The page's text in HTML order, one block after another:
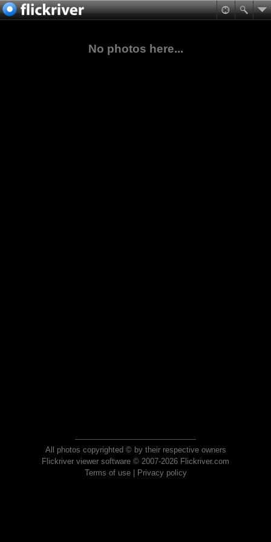
No photos here...
All photos copyrighted © by their respective owners
Flickriver viewer software © 2007-2026 Flickriver.com
Terms of use| Privacy policy